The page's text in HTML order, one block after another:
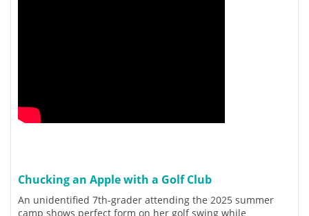
Chucking an Apple with a Golf Club
An unidentified 7th-grader attending the 2025 summer
camp shows perfect form on her golf swing while